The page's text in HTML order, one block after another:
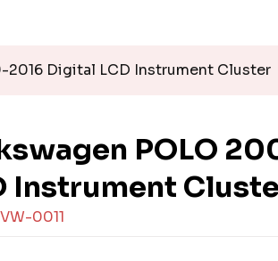
2016 Digital LCD Instrument Cluster
POLO
Instrument
0011